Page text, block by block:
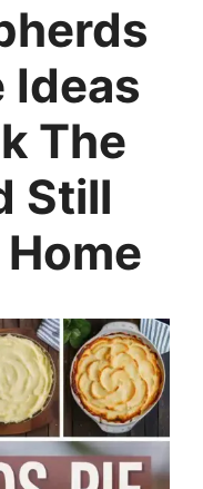
Ideas
The
Still